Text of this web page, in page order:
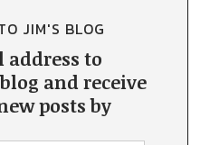
JIM'S BLOG
address to
and receive
posts by